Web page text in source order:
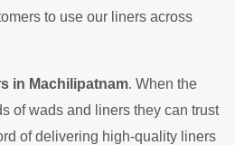
to use our liners across
in Machilipatnam. When the
of wads and liners they can trust
of delivering high-quality liners